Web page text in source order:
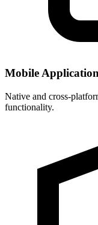
Mobile
Native and cross-
functionality.